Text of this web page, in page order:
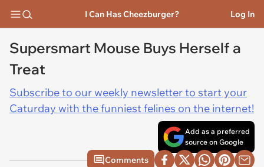
I Can Has Cheezburger? Log In
Supersmart Mouse Buys Herself a
Treat
Subscribe to our weekly newsletter to start your
Caturday with the funniest felines on the internet!
Add as a preferred
source on Google
Comments